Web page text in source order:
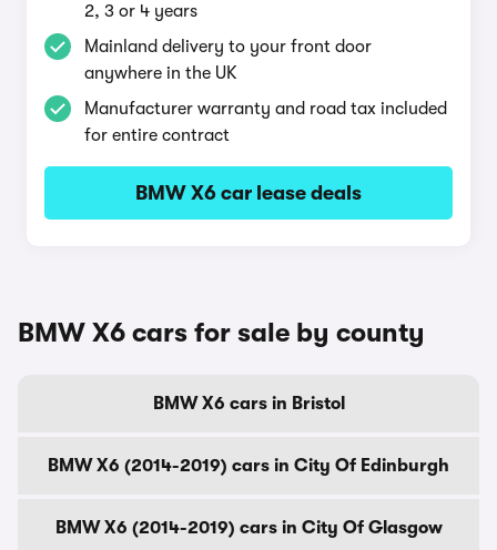
2, 3 or 4 years
Mainland delivery to your front door
anywhere in the UK
Manufacturer warranty and road tax included
for entire contract
BMW X6 car lease deals
BMW X6 cars for sale by county
BMW X6 cars in Bristol
BMW X6 (2014-2019) cars in City Of Edinburgh
BMW X6 (2014-2019) cars in City Of Glasgow